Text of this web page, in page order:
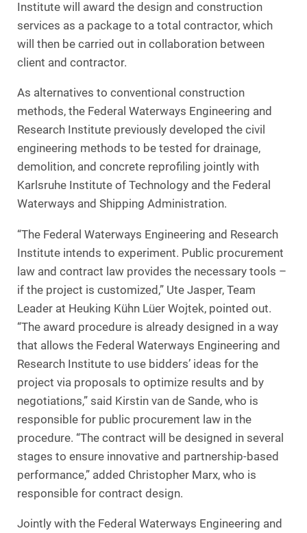
Institute will award the design and construction
services as a package to a total contractor, which
will then be carried out in collaboration between
client and contractor.
As alternatives to conventional construction
methods, the Federal Waterways Engineering and
Research Institute previously developed the civil
engineering methods to be tested for drainage,
demolition, and concrete reprofiling jointly with
Karlsruhe Institute of Technology and the Federal
Waterways and Shipping Administration.
“The Federal Waterways Engineering and Research
Institute intends to experiment. Public procurement
law and contract law provides the necessary tools –
if the project is customized,” Ute Jasper, Team
Leader at Heuking Kühn Lüer Wojtek, pointed out.
“The award procedure is already designed in a way
that allows the Federal Waterways Engineering and
Research Institute to use bidders’ ideas for the
project via proposals to optimize results and by
negotiations,” said Kirstin van de Sande, who is
responsible for public procurement law in the
procedure. “The contract will be designed in several
stages to ensure innovative and partnership-based
performance,” added Christopher Marx, who is
responsible for contract design.
Jointly with the Federal Waterways Engineering and